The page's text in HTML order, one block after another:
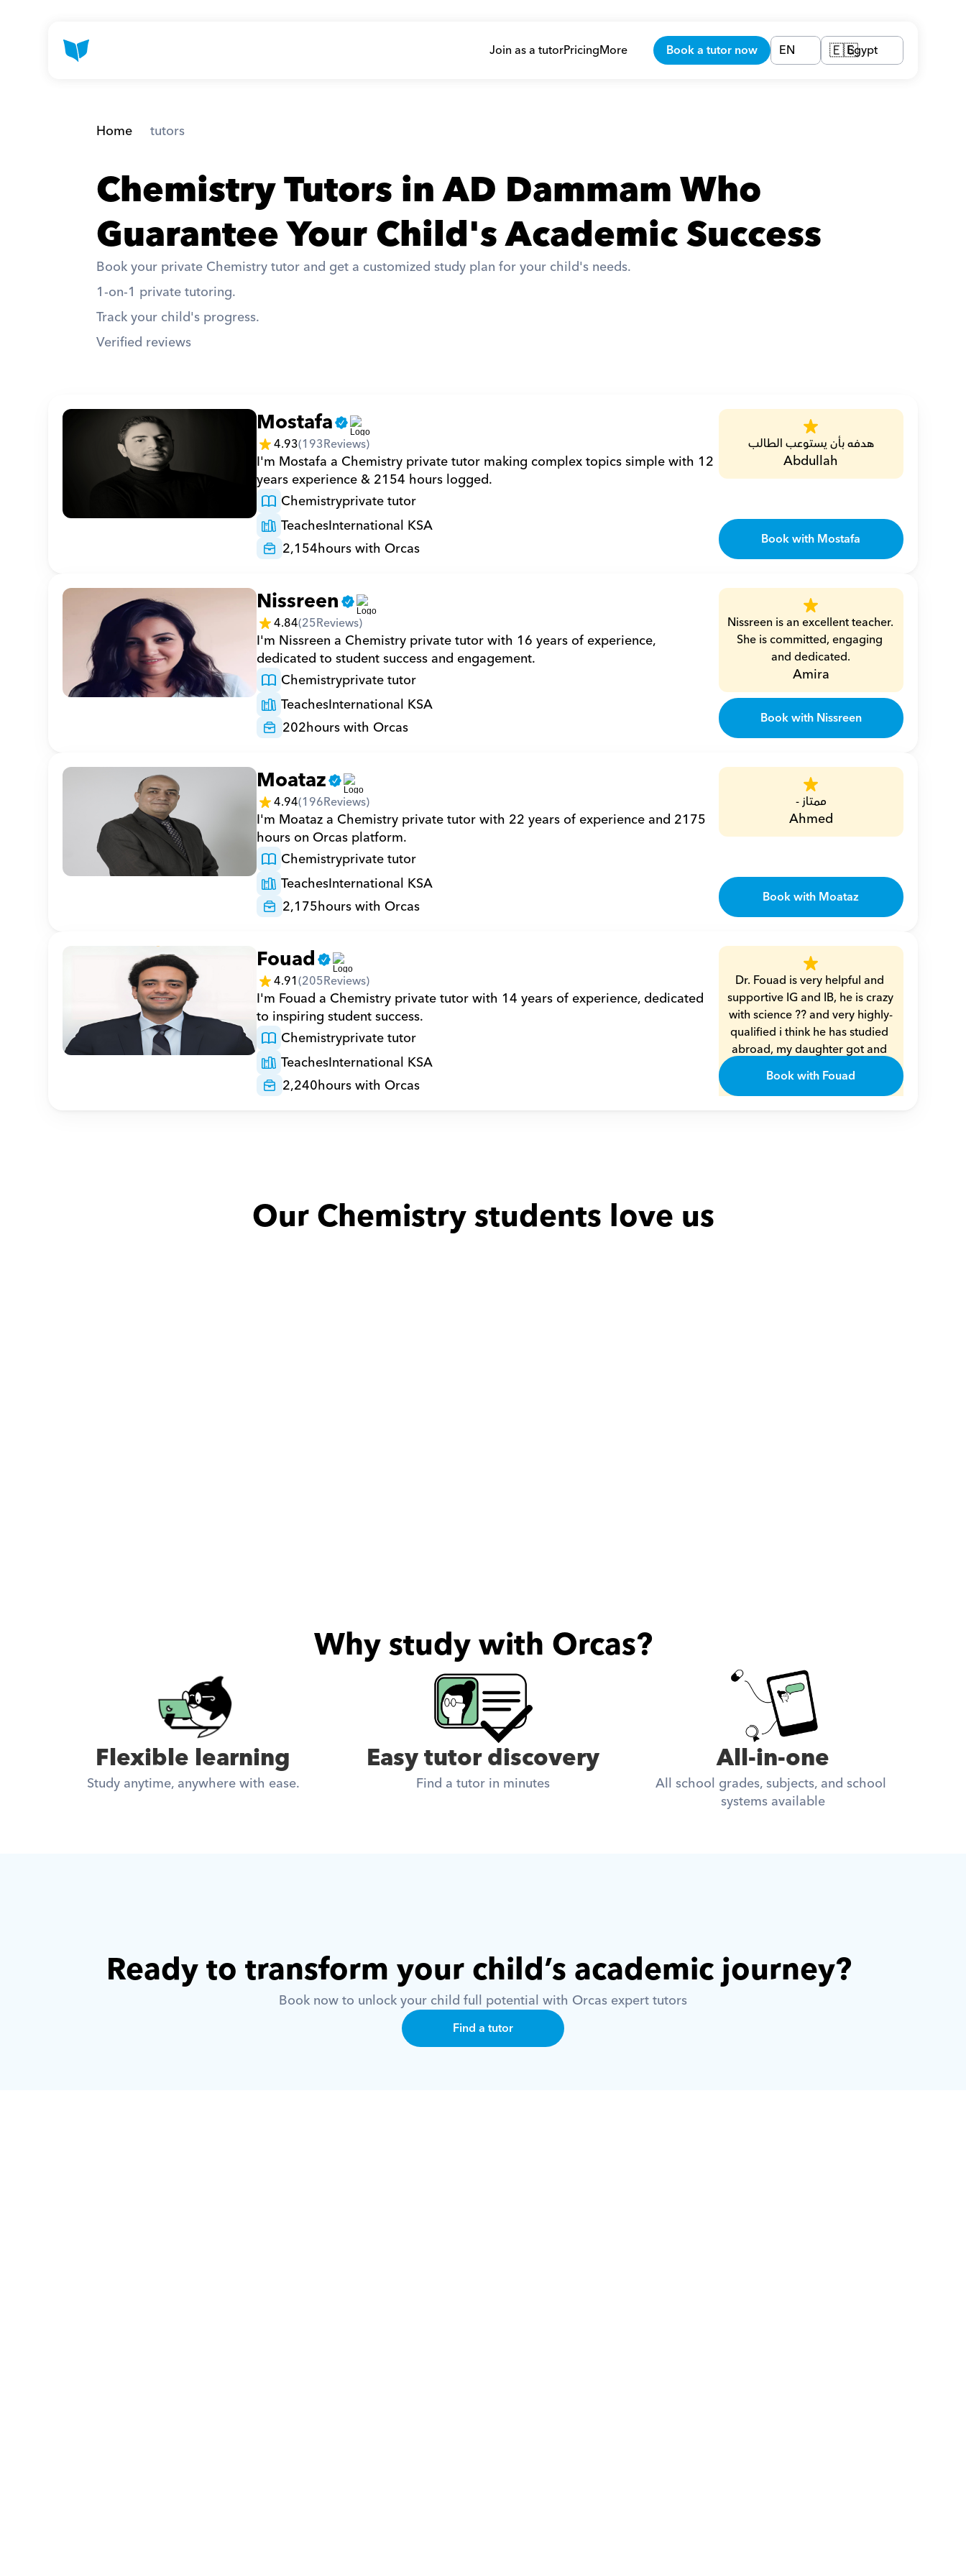
Home tutors
Chemistry Tutors in AD Dammam Who
Guarantee Your Child's Academic Success
Book your private Chemistry tutor and get a customized study plan for your child's needs.
1-on-1 private tutoring.
Track your child's progress.
Verified reviews
Mostafa
4.93(193Reviews)
I'm Mostafa a Chemistry private tutor making complex topics simple with 12
years experience & 2154 hours logged.
Chemistryprivate tutor
TeachesInternational KSA
2,154hours with Orcas
هدفه بأن يستوعب الطالب
Abdullah
Book with Mostafa
Nissreen
4.84(25Reviews)
I'm Nissreen a Chemistry private tutor with 16 years of experience,
dedicated to student success and engagement.
Chemistryprivate tutor
TeachesInternational KSA
202hours with Orcas
Nissreen is an excellent teacher.
She is committed, engaging
and dedicated.
Amira
Book with Nissreen
Moataz
4.94(196Reviews)
I'm Moataz a Chemistry private tutor with 22 years of experience and 2175
hours on Orcas platform.
Chemistryprivate tutor
TeachesInternational KSA
2,175hours with Orcas
ممتاز -
Ahmed
Book with Moataz
Fouad
4.91(205Reviews)
I'm Fouad a Chemistry private tutor with 14 years of experience, dedicated
to inspiring student success.
Chemistryprivate tutor
TeachesInternational KSA
2,240hours with Orcas
Dr. Fouad is very helpful and
supportive IG and IB, he is crazy
with science ?? and very highly-
qualified i think he has studied
abroad, my daughter got and
understood every single piece
of info from him very smoothly
??
Book with Fouad
Our Chemistry students love us
Why study with Orcas?
Flexible learning
Study anytime, anywhere with ease.
Easy tutor discovery
Find a tutor in minutes
All-in-one
All school grades, subjects, and school
systems available
Ready to transform your child’s academic journey?
Book now to unlock your child full potential with Orcas expert tutors
Find a tutor
Join as a tutorPricingMore Book a tutor now EN 🇪🇬Egypt